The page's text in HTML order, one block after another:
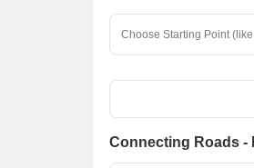
Connecting Roads -